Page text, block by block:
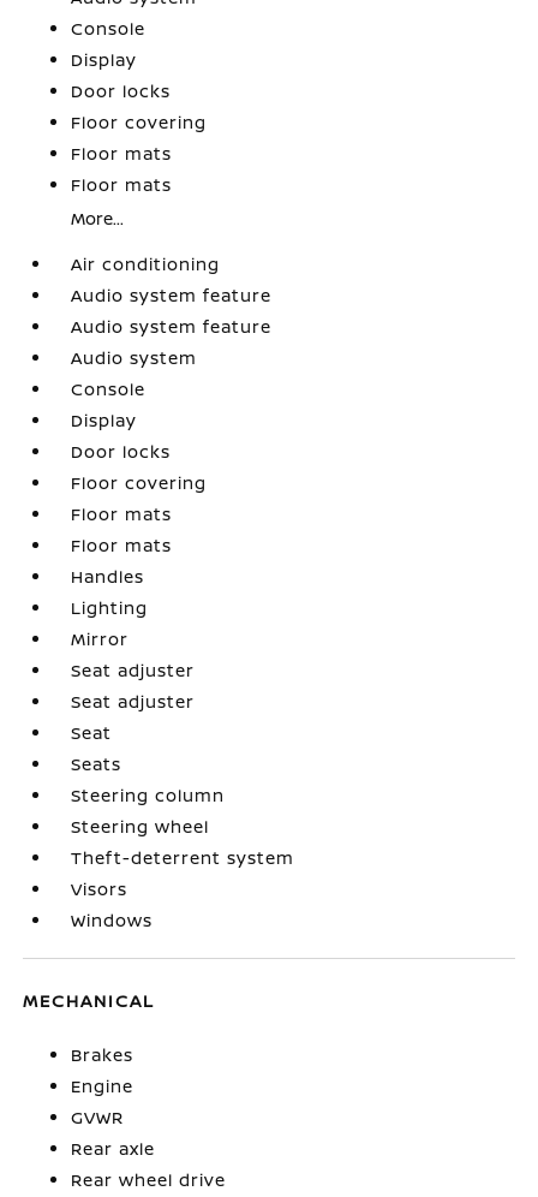
Console
Display
Door locks
Floor covering
Floor mats
Floor mats
More...
Air conditioning
Audio system feature
Audio system feature
Audio system
Console
Display
Door locks
Floor covering
Floor mats
Floor mats
Handles
Lighting
Mirror
Seat adjuster
Seat adjuster
Seat
Seats
Steering column
Steering wheel
Theft-deterrent system
Visors
Windows
MECHANICAL
Brakes
Engine
GVWR
Rear axle
Rear wheel drive